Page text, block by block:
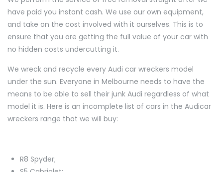
have paid you instant cash. We use our own equipment,
and take on the cost involved with it ourselves. This is to
ensure that you are getting the full value of your car with
no hidden costs undercutting it.
We wreck and recycle every Audi car wreckers model
under the sun. Everyone in Melbourne needs to have the
means to be able to sell their junk Audi regardless of what
model it is. Here is an incomplete list of cars in the Audicar
wreckers range that we will buy:
R8 Spyder;